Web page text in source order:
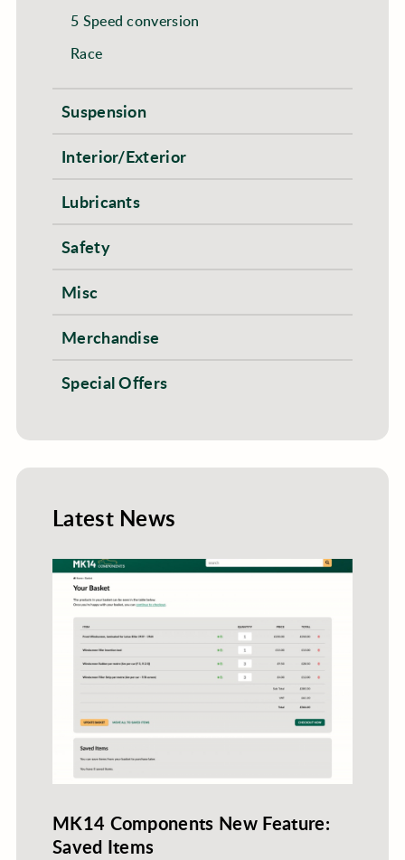
5 Speed conversion
Race
Suspension
Interior/Exterior
Lubricants
Safety
Misc
Merchandise
Special Offers
Latest News
MK14 Components New Feature:
Saved Items